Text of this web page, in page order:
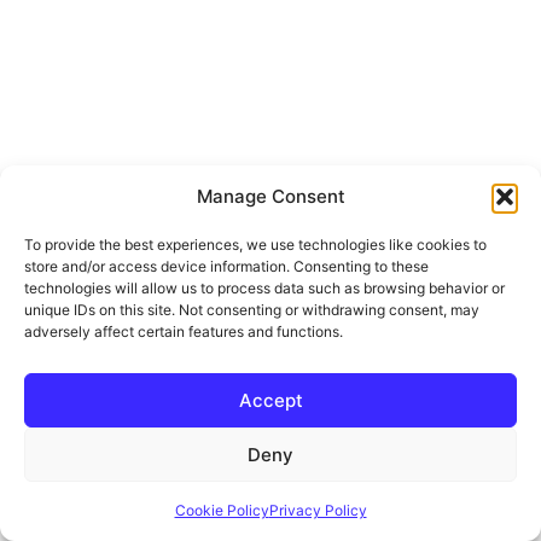
Manage Consent
To provide the best experiences, we use technologies like cookies to
store and/or access device information. Consenting to these
technologies will allow us to process data such as browsing behavior or
unique IDs on this site. Not consenting or withdrawing consent, may
adversely affect certain features and functions.
Accept
Deny
Cookie PolicyPrivacy Policy